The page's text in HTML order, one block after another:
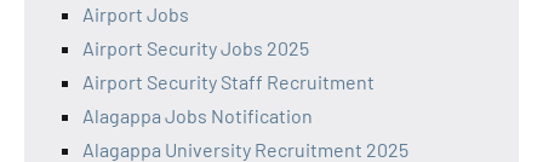
Airport Jobs
Airport Security Jobs 2025
Airport Security Staff Recruitment
Alagappa Jobs Notification
Alagappa University Recruitment 2025